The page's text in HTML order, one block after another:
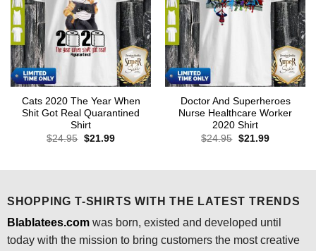
Cats 2020 The Year When
Shit Got Real Quarantined
Shirt
$24.95 Original
$21.99Current
Doctor And Superheroes
Nurse Healthcare Worker
2020 Shirt
$24.95 Original
$21.99Current
SHOPPING T-SHIRTS WITH THE LATEST TRENDS
Blablatees.comwas born, existed and developed until
today with the mission to bring customers the most creative